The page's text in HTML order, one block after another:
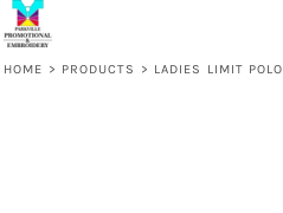
HOME > PRODUCTS > LADIES LIMIT POLO